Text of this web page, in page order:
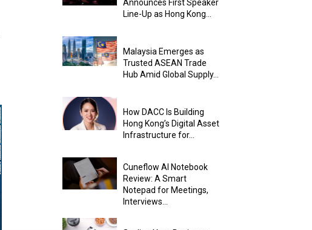
Announces First Speaker
Line-Up as Hong Kong...
Malaysia Emerges as
Trusted ASEAN Trade
Hub Amid Global Supply...
How DACC Is Building
Hong Kong’s Digital Asset
Infrastructure for...
Cuneflow AI Notebook
Review: A Smart
Notepad for Meetings,
Interviews...